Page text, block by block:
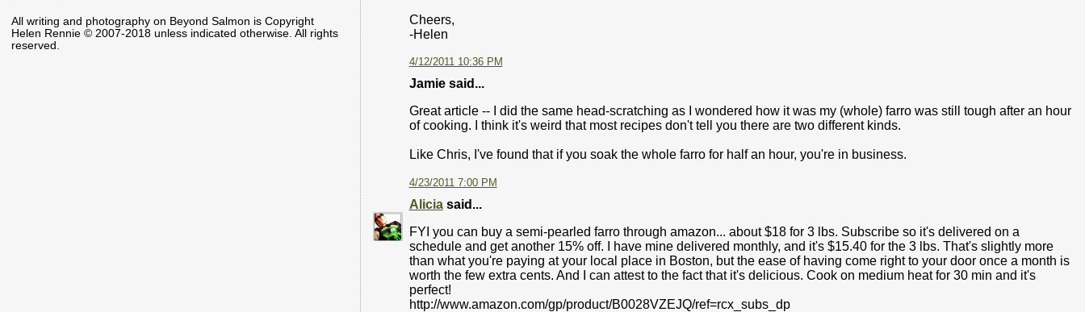
Cheers,
-Helen
4/12/2011 10:36 PM
Jamie said...
Great article -- I did the same head-scratching as I wondered how it was my (whole) farro was still tough after an hour
of cooking. I think it's weird that most recipes don't tell you there are two different kinds.
Like Chris, I've found that if you soak the whole farro for half an hour, you're in business.
4/23/2011 7:00 PM
Aliciasaid...
FYI you can buy a semi-pearled farro through amazon... about $18 for 3 lbs. Subscribe so it's delivered on a
schedule and get another 15% off. I have mine delivered monthly, and it's $15.40 for the 3 lbs. That's slightly more
than what you're paying at your local place in Boston, but the ease of having come right to your door once a month is
worth the few extra cents. And I can attest to the fact that it's delicious. Cook on medium heat for 30 min and it's
perfect!
http://www.amazon.com/gp/product/B0028VZEJQ/ref=rcx_subs_dp
All writing and photography on Beyond Salmon is Copyright
Helen Rennie © 2007-2018 unless indicated otherwise. All rights
reserved.